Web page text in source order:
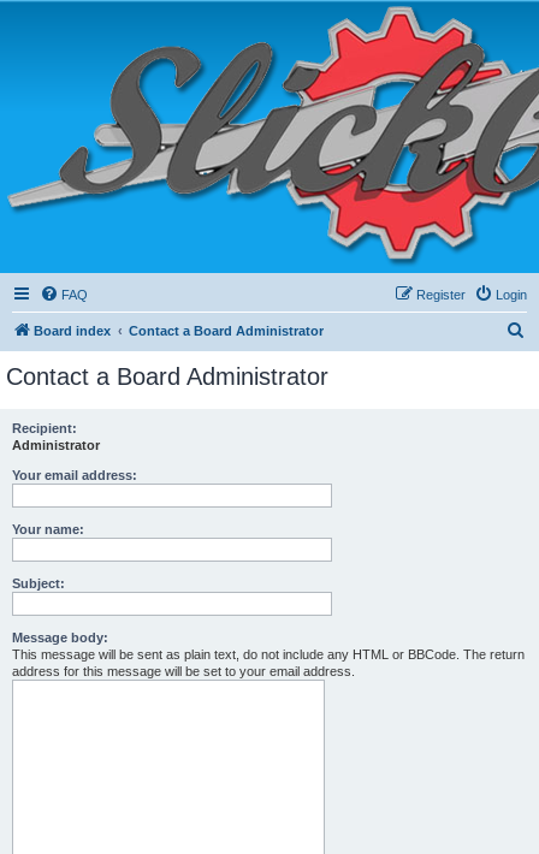
FAQ Login
Register
Board index Contact a Board Administrator
Contact a Board Administrator
Recipient:
Administrator
Your email address:
Your name:
Subject:
Message body:
This message will be sent as plain text, do not include any HTML or BBCode. The return
address for this message will be set to your email address.